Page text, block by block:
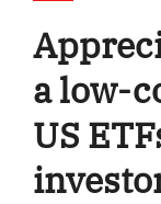
a low-
US